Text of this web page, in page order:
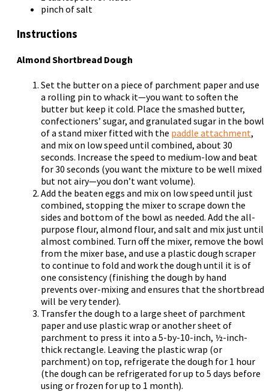
pinch of salt
Instructions
Almond Shortbread Dough
Set the butter on a piece of parchment paper and use
a rolling pin to whack it—you want to soften the
butter but keep it cold. Place the smashed butter,
confectioners’ sugar, and granulated sugar in the bowl
of a stand mixer fitted with the paddle attachment,
and mix on low speed until combined, about 30
seconds. Increase the speed to medium-low and beat
for 30 seconds (you want the mixture to be well mixed
but not airy—you don’t want volume).
Add the beaten eggs and mix on low speed until just
combined, stopping the mixer to scrape down the
sides and bottom of the bowl as needed. Add the all-
purpose flour, almond flour, and salt and mix just until
almost combined. Turn off the mixer, remove the bowl
from the mixer base, and use a plastic dough scraper
to continue to fold and work the dough until it is of
one consistency (finishing the dough by hand
prevents over-mixing and ensures that the shortbread
will be very tender).
Transfer the dough to a large sheet of parchment
paper and use plastic wrap or another sheet of
parchment to press it into a 5-by-10-inch, ½-inch-
thick rectangle. Leaving the plastic wrap (or
parchment) on top, refrigerate the dough for 1 hour
(the dough can be refrigerated for up to 5 days before
using or frozen for up to 1 month).